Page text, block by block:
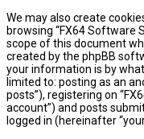
We may also create
browsing “FX64 Software
scope of this document
created by the phpBB
your information is by
limited to: posting as an
posts”), registering on
account”) and posts
logged in (hereinafter